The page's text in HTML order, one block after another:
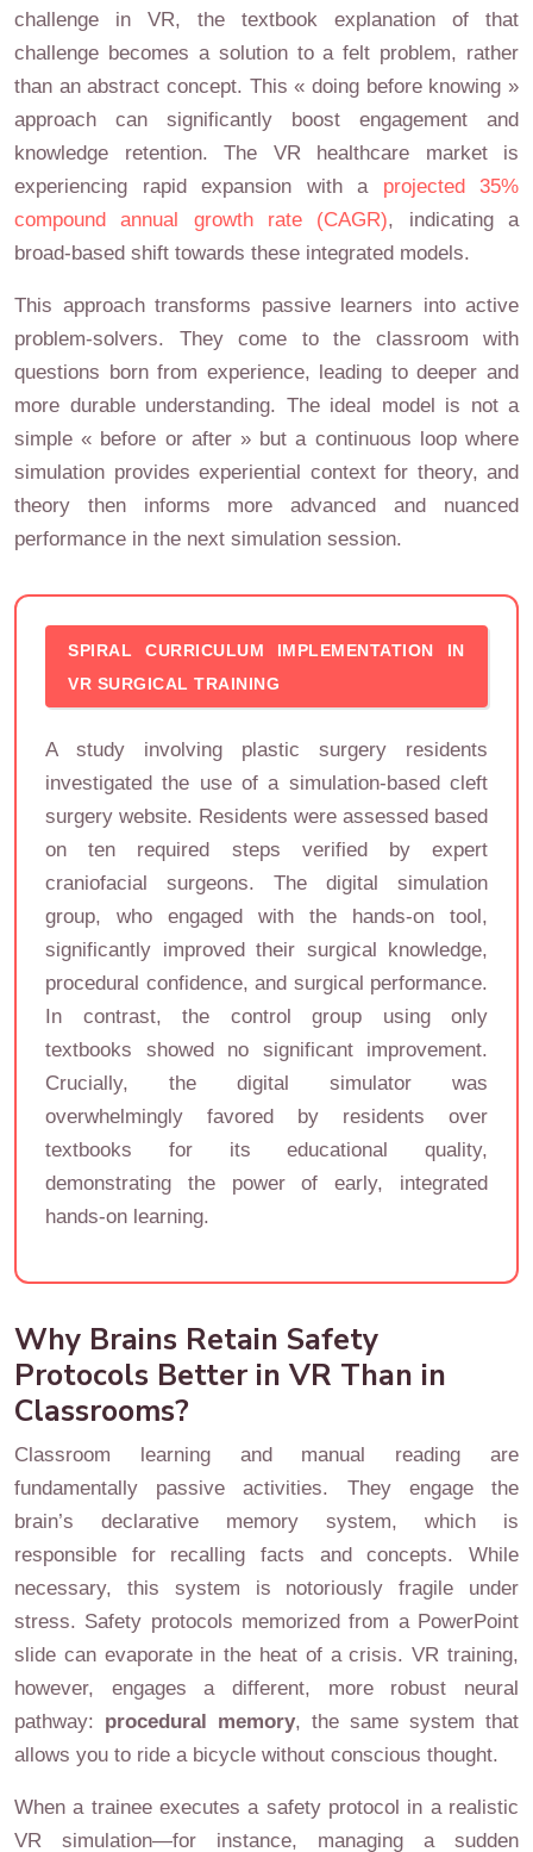
challenge in VR, the textbook explanation of that
challenge becomes a solution to a felt problem, rather
than an abstract concept. This « doing before knowing »
approach can significantly boost engagement and
knowledge retention. The VR healthcare market is
experiencing rapid expansion with a projected 35%
compound annual growth rate (CAGR), indicating a
broad-based shift towards these integrated models.
This approach transforms passive learners into active
problem-solvers. They come to the classroom with
questions born from experience, leading to deeper and
more durable understanding. The ideal model is not a
simple « before or after » but a continuous loop where
simulation provides experiential context for theory, and
theory then informs more advanced and nuanced
performance in the next simulation session.
SPIRAL CURRICULUM IMPLEMENTATION IN
VR SURGICAL TRAINING
A study involving plastic surgery residents
investigated the use of a simulation-based cleft
surgery website. Residents were assessed based
on ten required steps verified by expert
craniofacial surgeons. The digital simulation
group, who engaged with the hands-on tool,
significantly improved their surgical knowledge,
procedural confidence, and surgical performance.
In contrast, the control group using only
textbooks showed no significant improvement.
Crucially, the digital simulator was
overwhelmingly favored by residents over
textbooks for its educational quality,
demonstrating the power of early, integrated
hands-on learning.
Why Brains Retain Safety
Protocols Better in VR Than in
Classrooms?
Classroom learning and manual reading are
fundamentally passive activities. They engage the
brain’s declarative memory system, which is
responsible for recalling facts and concepts. While
necessary, this system is notoriously fragile under
stress. Safety protocols memorized from a PowerPoint
slide can evaporate in the heat of a crisis. VR training,
however, engages a different, more robust neural
pathway: procedural memory, the same system that
allows you to ride a bicycle without conscious thought.
When a trainee executes a safety protocol in a realistic
VR simulation—for instance, managing a sudden